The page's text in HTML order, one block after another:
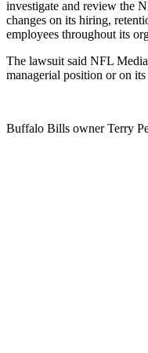
investigate and review the
changes on its hiring,
employees throughout its
The lawsuit said NFL
managerial position or on its
Buffalo Bills owner Terry